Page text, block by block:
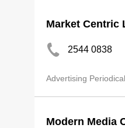
Market Centric
2544 0838
Advertising Periodical
Modern Media